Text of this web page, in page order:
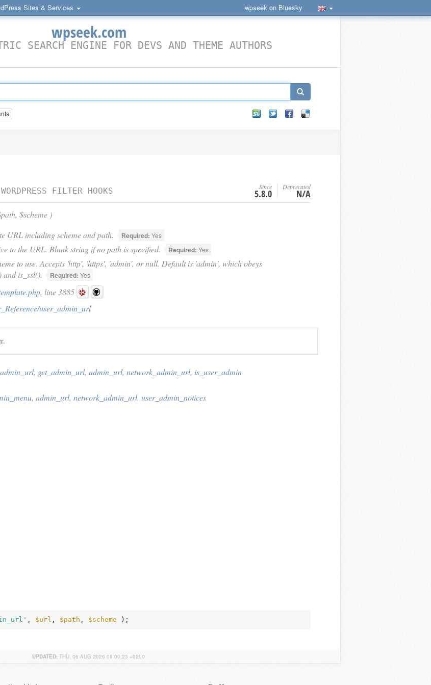
Sites & Services wpseek on Bluesky
wpseek.com
SEARCH ENGINE FOR DEVS AND THEME AUTHORS
WORDPRESS FILTER HOOKS Since
5.8.0
Deprecated
N/A
$scheme )
URL including scheme and path. Required: Yes
to the URL. Blank string if no path is specified. Required: Yes
to use. Accepts 'http', 'https', 'admin', or null. Default is 'admin', which obeys
is_ssl().
Required: Yes
, line 3885
user_admin_url
, get_admin_url, admin_url, network_admin_url, is_user_admin
, admin_url, network_admin_url, user_admin_notices
, $url , $path , $scheme );
UPDATED: THU, 06 AUG 2026 09:00:23 +0200